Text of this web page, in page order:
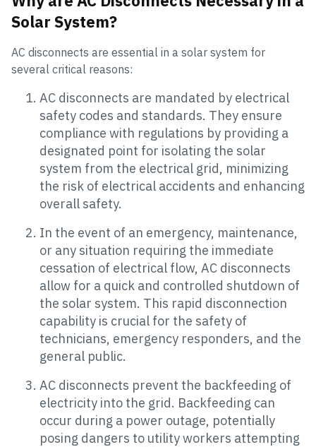
Solar System?
AC disconnects are essential in a solar system for
several critical reasons:
AC disconnects are mandated by electrical
safety codes and standards. They ensure
compliance with regulations by providing a
designated point for isolating the solar
system from the electrical grid, minimizing
the risk of electrical accidents and enhancing
overall safety.
In the event of an emergency, maintenance,
or any situation requiring the immediate
cessation of electrical flow, AC disconnects
allow for a quick and controlled shutdown of
the solar system. This rapid disconnection
capability is crucial for the safety of
technicians, emergency responders, and the
general public.
AC disconnects prevent the backfeeding of
electricity into the grid. Backfeeding can
occur during a power outage, potentially
posing dangers to utility workers attempting